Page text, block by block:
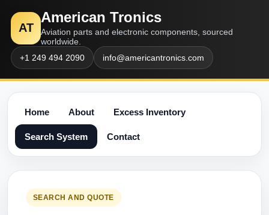
AT
American Tronics
Aviation parts and electronic components, sourced
worldwide.
+1 249 494 2090
info@americantronics.com
Home About Excess Inventory
Search System Contact
SEARCH AND QUOTE